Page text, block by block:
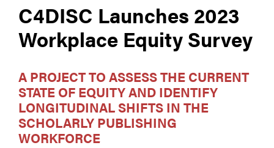
C4DISC Launches 2023
Workplace Equity Survey
A PROJECT TO ASSESS THE CURRENT
STATE OF EQUITY AND IDENTIFY
LONGITUDINAL SHIFTS IN THE
SCHOLARLY PUBLISHING
WORKFORCE